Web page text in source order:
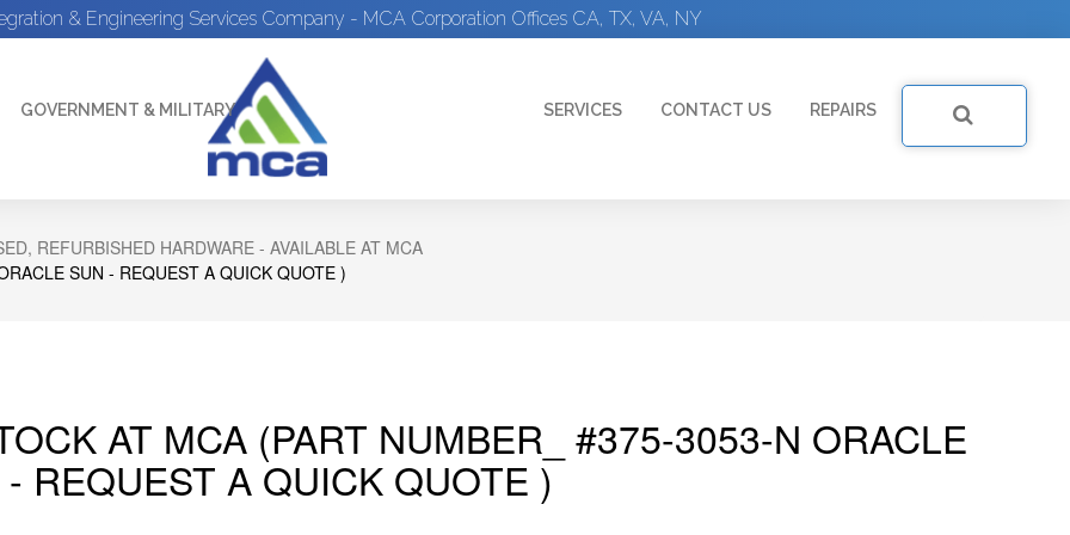
& Engineering Services Company - MCA Corporation Offices CA, TX, VA, NY
GOVERNMENT & MILITARY SERVICES CONTACT US REPAIRS
REFURBISHED HARDWARE - AVAILABLE AT MCA
SUN - REQUEST A QUICK QUOTE )
AT MCA (PART NUMBER_ #375-3053-N ORACLE
REQUEST A QUICK QUOTE )